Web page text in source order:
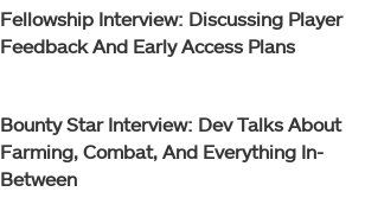
Fellowship Interview: Discussing Player
Feedback And Early Access Plans
Bounty Star Interview: Dev Talks About
Farming, Combat, And Everything In-
Between